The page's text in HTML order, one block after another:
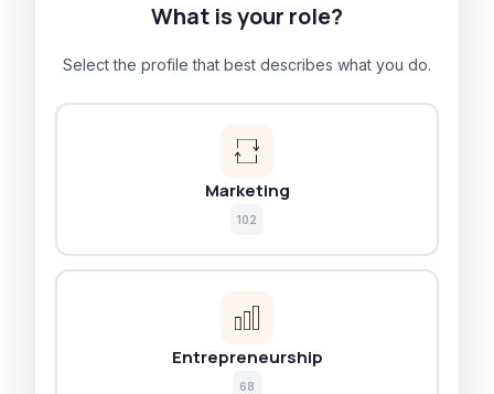
What is your role?
Select the profile that best describes what you do.
Marketing
102
Entrepreneurship
68